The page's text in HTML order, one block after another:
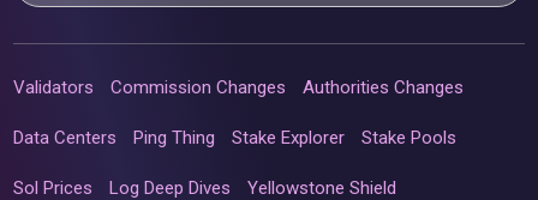
Validators Commission Changes Authorities Changes
Data Centers Ping Thing Stake Explorer Stake Pools
Sol Prices Log Deep Dives Yellowstone Shield